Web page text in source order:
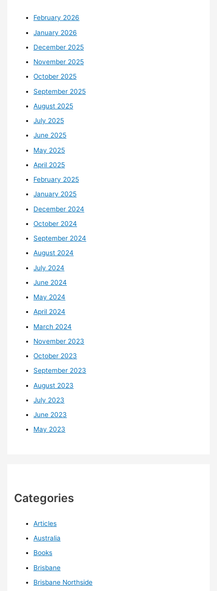
February 2026
January 2026
December 2025
November 2025
October 2025
September 2025
August 2025
July 2025
June 2025
May 2025
April 2025
February 2025
January 2025
December 2024
October 2024
September 2024
August 2024
July 2024
June 2024
May 2024
April 2024
March 2024
November 2023
October 2023
September 2023
August 2023
July 2023
June 2023
May 2023
Categories
Articles
Australia
Books
Brisbane
Brisbane Northside